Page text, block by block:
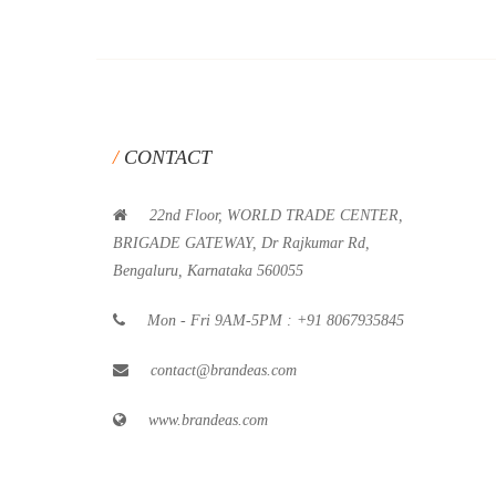
CONTACT
22nd Floor, WORLD TRADE CENTER,
BRIGADE GATEWAY, Dr Rajkumar Rd,
Bengaluru, Karnataka 560055
Mon - Fri 9AM-5PM : +91 8067935845
contact@brandeas.com
www.brandeas.com